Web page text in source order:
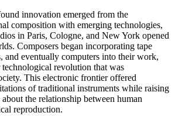
innovation emerged from the
composition with emerging technologies,
in Paris, Cologne, and New York opened
Composers began incorporating tape
and eventually computers into their work,
revolution that was
This electronic frontier offered
of traditional instruments while raising
the relationship between human
reproduction.